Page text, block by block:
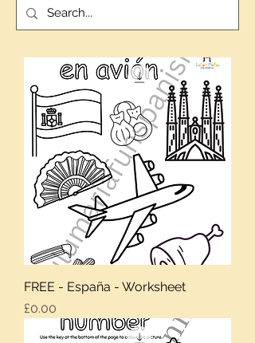
FREE - España - Worksheet
Price
£0.00